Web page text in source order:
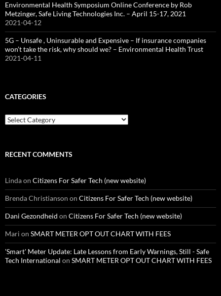
Environmental Health Symposium Online Conference by Rob
Metzinger, Safe Living Technologies Inc. – April 15-17, 2021
2021-04-12
5G – Unsafe , Uninsurable and Expensive – If insurance companies
won’t take the risk, why should we? – Environmental Health Trust
2021-04-11
CATEGORIES
Categories
RECENT COMMENTS
Lindaon Citizens For Safer Tech (new website)
Brenda Christianson on Citizens For Safer Tech (new website)
Dani Gezondheid on Citizens For Safer Tech (new website)
Mari on SMART METER OPT OUT CHART WITH FEES
'Smart' Meter Update: Late Lessons from Early Warnings, Still - Safe
Tech International on SMART METER OPT OUT CHART WITH FEES